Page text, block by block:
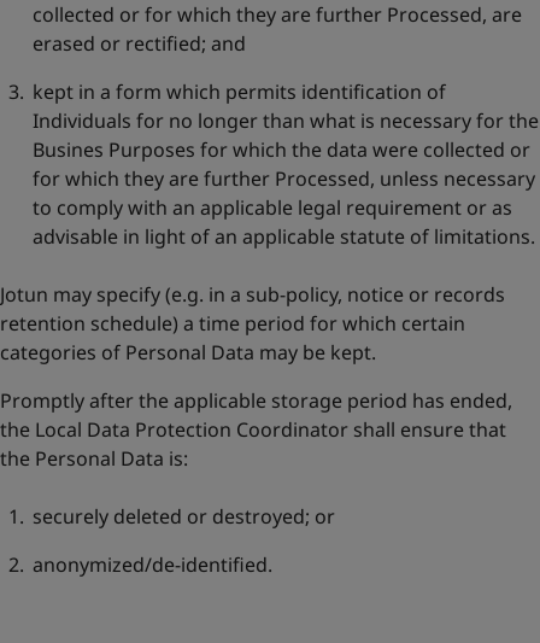
collected or for which they are further Processed, are
erased or rectified; and
kept in a form which permits identification of
Individuals for no longer than what is necessary for the
Busines Purposes for which the data were collected or
for which they are further Processed, unless necessary
to comply with an applicable legal requirement or as
advisable in light of an applicable statute of limitations.
Jotun may specify (e.g. in a sub-policy, notice or records
retention schedule) a time period for which certain
categories of Personal Data may be kept.
Promptly after the applicable storage period has ended,
the Local Data Protection Coordinator shall ensure that
the Personal Data is:
securely deleted or destroyed; or
anonymized/de-identified.